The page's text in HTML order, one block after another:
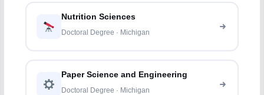
Nutrition Sciences
Doctoral Degree · Michigan
Paper Science and Engineering
Doctoral Degree · Michigan